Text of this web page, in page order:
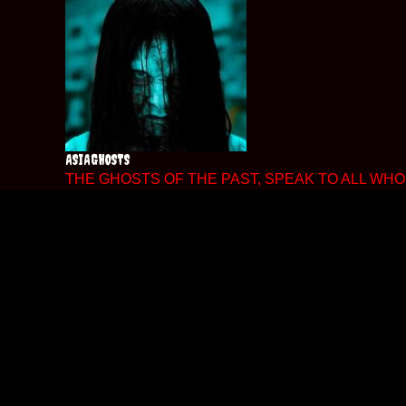
ASIAGHOSTS
THE GHOSTS OF THE PAST, SPEAK TO ALL